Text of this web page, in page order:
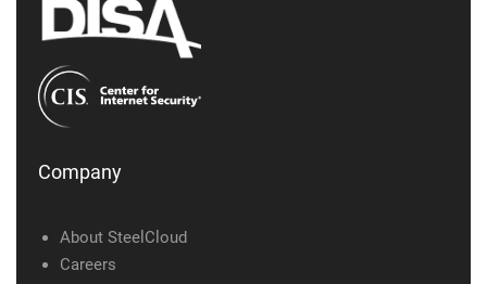
Company
About SteelCloud
Careers